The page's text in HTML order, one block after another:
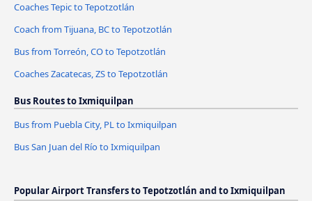
Coaches Tepic to Tepotzotlán
Coach from Tijuana, BC to Tepotzotlán
Bus from Torreón, CO to Tepotzotlán
Coaches Zacatecas, ZS to Tepotzotlán
Bus Routes to Ixmiquilpan
Bus from Puebla City, PL to Ixmiquilpan
Bus San Juan del Río to Ixmiquilpan
Popular Airport Transfers to Tepotzotlán and to Ixmiquilpan